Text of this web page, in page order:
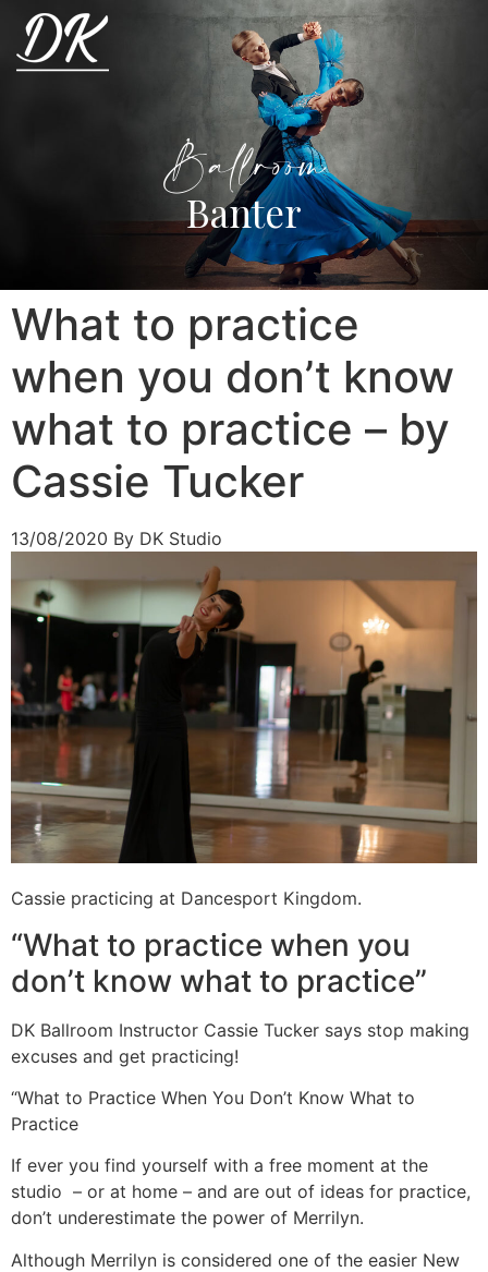
Ballroom
Banter
What to practice
when you don’t know
what to practice – by
Cassie Tucker
13/08/2020 By DK Studio
Cassie practicing at Dancesport Kingdom.
“What to practice when you
don’t know what to practice”
DK Ballroom Instructor Cassie Tucker says stop making
excuses and get practicing!
“What to Practice When You Don’t Know What to
Practice
If ever you find yourself with a free moment at the
studio – or at home – and are out of ideas for practice,
don’t underestimate the power of Merrilyn.
Although Merrilyn is considered one of the easier New